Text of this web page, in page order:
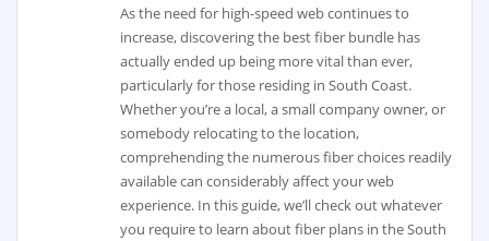
As the need for high-speed web continues to
increase, discovering the best fiber bundle has
actually ended up being more vital than ever,
particularly for those residing in South Coast.
Whether you’re a local, a small company owner, or
somebody relocating to the location,
comprehending the numerous fiber choices readily
available can considerably affect your web
experience. In this guide, we’ll check out whatever
you require to learn about fiber plans in the South